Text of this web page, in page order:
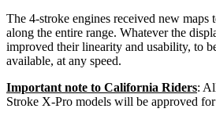
The 4-stroke engines received new
along the entire range. Whatever the
improved their linearity and usability, to
available, at any speed.
Important note to California Riders:
Stroke X-Pro models will be approved